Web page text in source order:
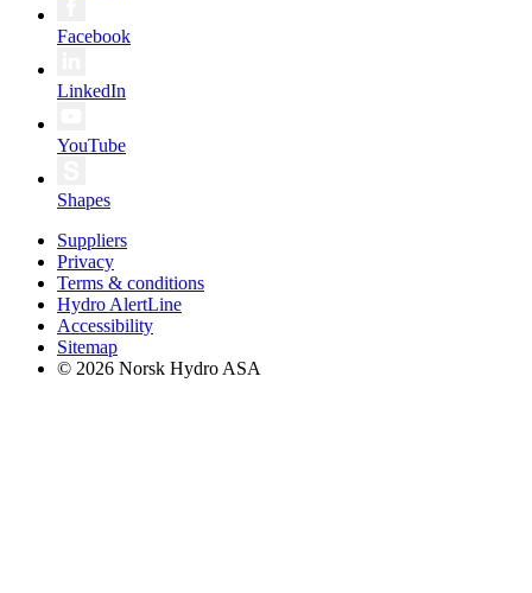
Facebook
LinkedIn
YouTube
Shapes
Suppliers
Privacy
Terms & conditions
Hydro AlertLine
Accessibility
Sitemap
© 2026 Norsk Hydro ASA